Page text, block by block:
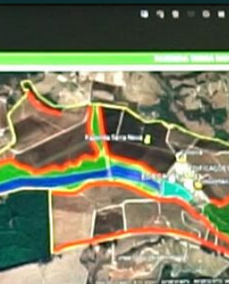
the
across
if one
where
than it